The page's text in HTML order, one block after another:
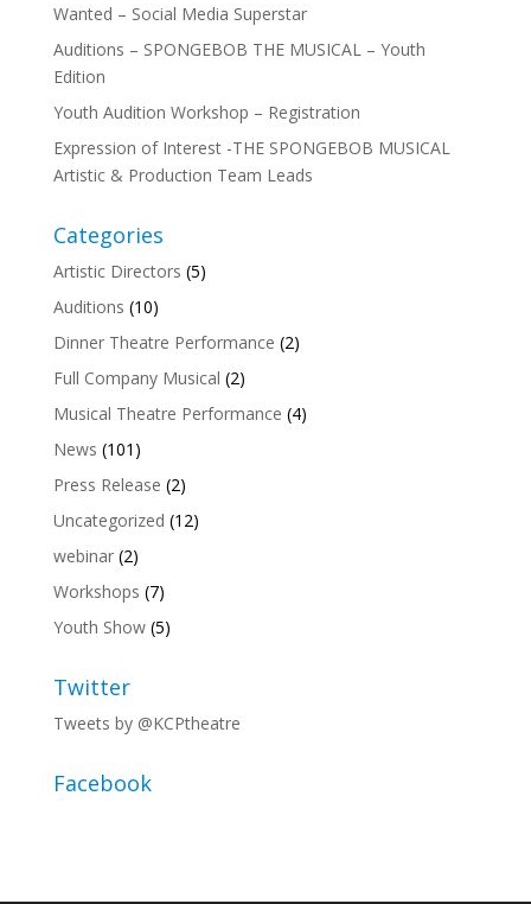
Wanted – Social Media Superstar
Auditions – SPONGEBOB THE MUSICAL – Youth
Edition
Youth Audition Workshop – Registration
Expression of Interest -THE SPONGEBOB MUSICAL
Artistic & Production Team Leads
Categories
Artistic Directors (5)
Auditions (10)
Dinner Theatre Performance (2)
Full Company Musical (2)
Musical Theatre Performance (4)
News (101)
Press Release (2)
Uncategorized (12)
webinar(2)
Workshops (7)
Youth Show(5)
Twitter
Tweets by @KCPtheatre
Facebook